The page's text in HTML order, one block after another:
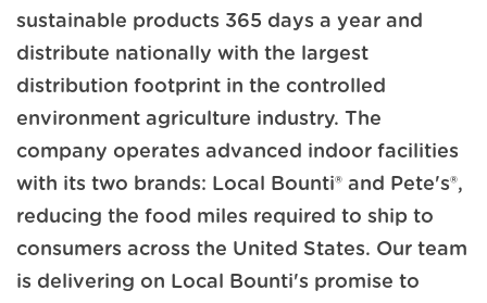
sustainable products 365 days a year and
distribute nationally with the largest
distribution footprint in the controlled
environment agriculture industry. The
company operates advanced indoor facilities
with its two brands: Local Bounti® and Pete's®,
reducing the food miles required to ship to
consumers across the United States. Our team
is delivering on Local Bounti's promise to